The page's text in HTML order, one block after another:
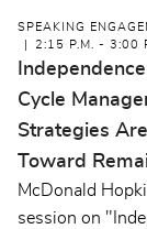
SPEAKING
2:15 P.M. - 3:00
Cycle
Strategies
Toward
McDonald
session on